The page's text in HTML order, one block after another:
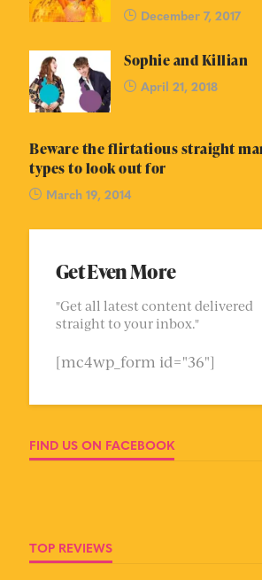
December 7, 2017
Sophie and Killian
April 21, 2018
Beware the flirtatious straight
types to look out for
March 19, 2014
Get Even More
"Get all latest content delivered
straight to your inbox."
[mc4wp_form id="36"]
FIND US ON FACEBOOK
TOP REVIEWS